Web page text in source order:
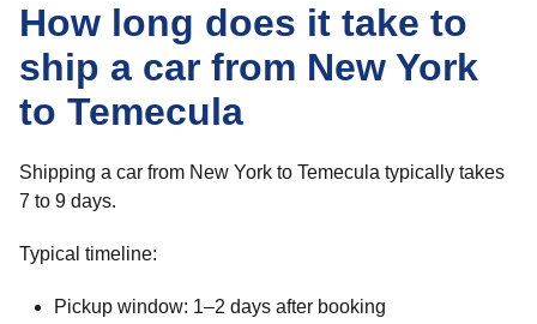
How long does it take to
ship a car from New York
to Temecula
Shipping a car from New York to Temecula typically takes
7 to 9 days.
Typical timeline:
Pickup window: 1–2 days after booking